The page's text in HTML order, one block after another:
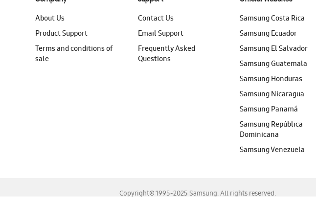
About Us
Product Support
Terms and conditions of
sale
Contact Us
Email Support
Frequently Asked
Questions
Samsung Costa Rica
Samsung Ecuador
Samsung El Salvador
Samsung Guatemala
Samsung Honduras
Samsung Nicaragua
Samsung Panamá
Samsung República
Dominicana
Samsung Venezuela
Copyright© 1995-2025 Samsung. All rights reserved.